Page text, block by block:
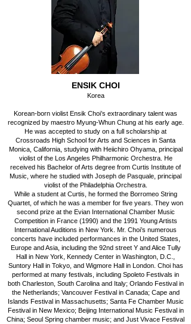
ENSIK CHOI
Korea
Korean-born violist Ensik Choi’s extraordinary talent was
recognized by maestro Myung-Whun Chung at his early age.
He was accepted to study on a full scholarship at
Crossroads High School for Arts and Sciences in Santa
Monica, California, studying with Heiichiro Ohyama, principal
violist of the Los Angeles Philharmonic Orchestra. He
received his Bachelor of Arts degree from Curtis Institute of
Music, where he studied with Joseph de Pasquale, principal
violist of the Philadelphia Orchestra.
While a student at Curtis, he formed the Borromeo String
Quartet, of which he was a member for five years. They won
second prize at the Evian International Chamber Music
Competition in France (1990) and the 1991 Young Artists
International Auditions in New York. Mr. Choi’s numerous
concerts have included performances in the United States,
Europe and Asia, including the 92nd street Y and Alice Tully
Hall in New York, Kennedy Center in Washington, D.C.,
Suntory Hall in Tokyo, and Wigmore Hall in London. Choi has
performed at many festivals, including Spoleto Festivals in
both Charleston, South Carolina and Italy; Orlando Festival in
the Netherlands; Vancouver Festival in Canada; Cape and
Islands Festival in Massachusetts; Santa Fe Chamber Music
Festival in New Mexico; Beijing International Music Festival in
China; Seoul Spring chamber music; and Just Vivace Festival